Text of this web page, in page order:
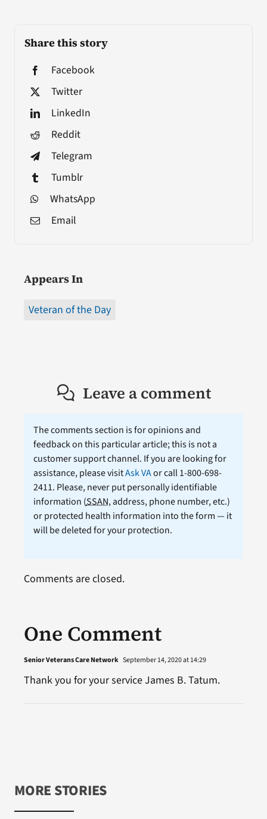
Share this story
Facebook
Twitter
LinkedIn
Reddit
Telegram
Tumblr
WhatsApp
Email
Appears In
Veteran of the Day
Leave a comment
The comments section is for opinions and
feedback on this particular article; this is not a
customer support channel. If you are looking for
assistance, please visitAsk VAor call 1-800-698-
2411. Please, never put personally identifiable
information (SSAN, address, phone number, etc.)
or protected health information into the form — it
will be deleted for your protection.
One Comment
Senior Veterans Care Network September 14, 2020 at 14:29
Thank you for your service James B. Tatum.
Comments are closed.
MORE STORIES